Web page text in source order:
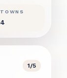
TOWNS
4
1/5